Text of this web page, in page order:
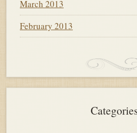
March 2013
February 2013